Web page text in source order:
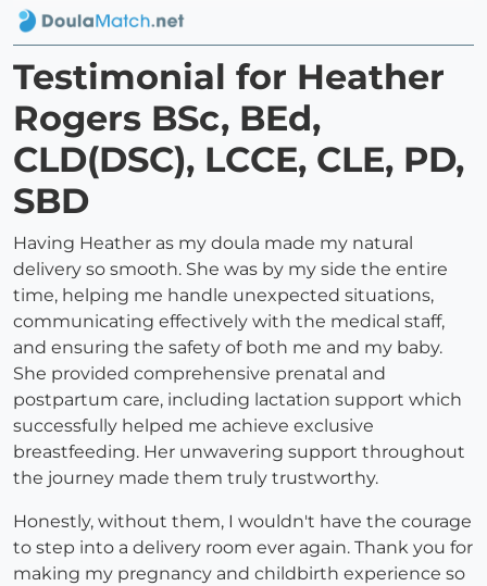
Testimonial for Heather
Rogers BSc, BEd,
CLD(DSC), LCCE, CLE, PD,
SBD
Having Heather as my doula made my natural
delivery so smooth. She was by my side the entire
time, helping me handle unexpected situations,
communicating effectively with the medical staff,
and ensuring the safety of both me and my baby.
She provided comprehensive prenatal and
postpartum care, including lactation support which
successfully helped me achieve exclusive
breastfeeding. Her unwavering support throughout
the journey made them truly trustworthy.
Honestly, without them, I wouldn't have the courage
to step into a delivery room ever again. Thank you for
making my pregnancy and childbirth experience so